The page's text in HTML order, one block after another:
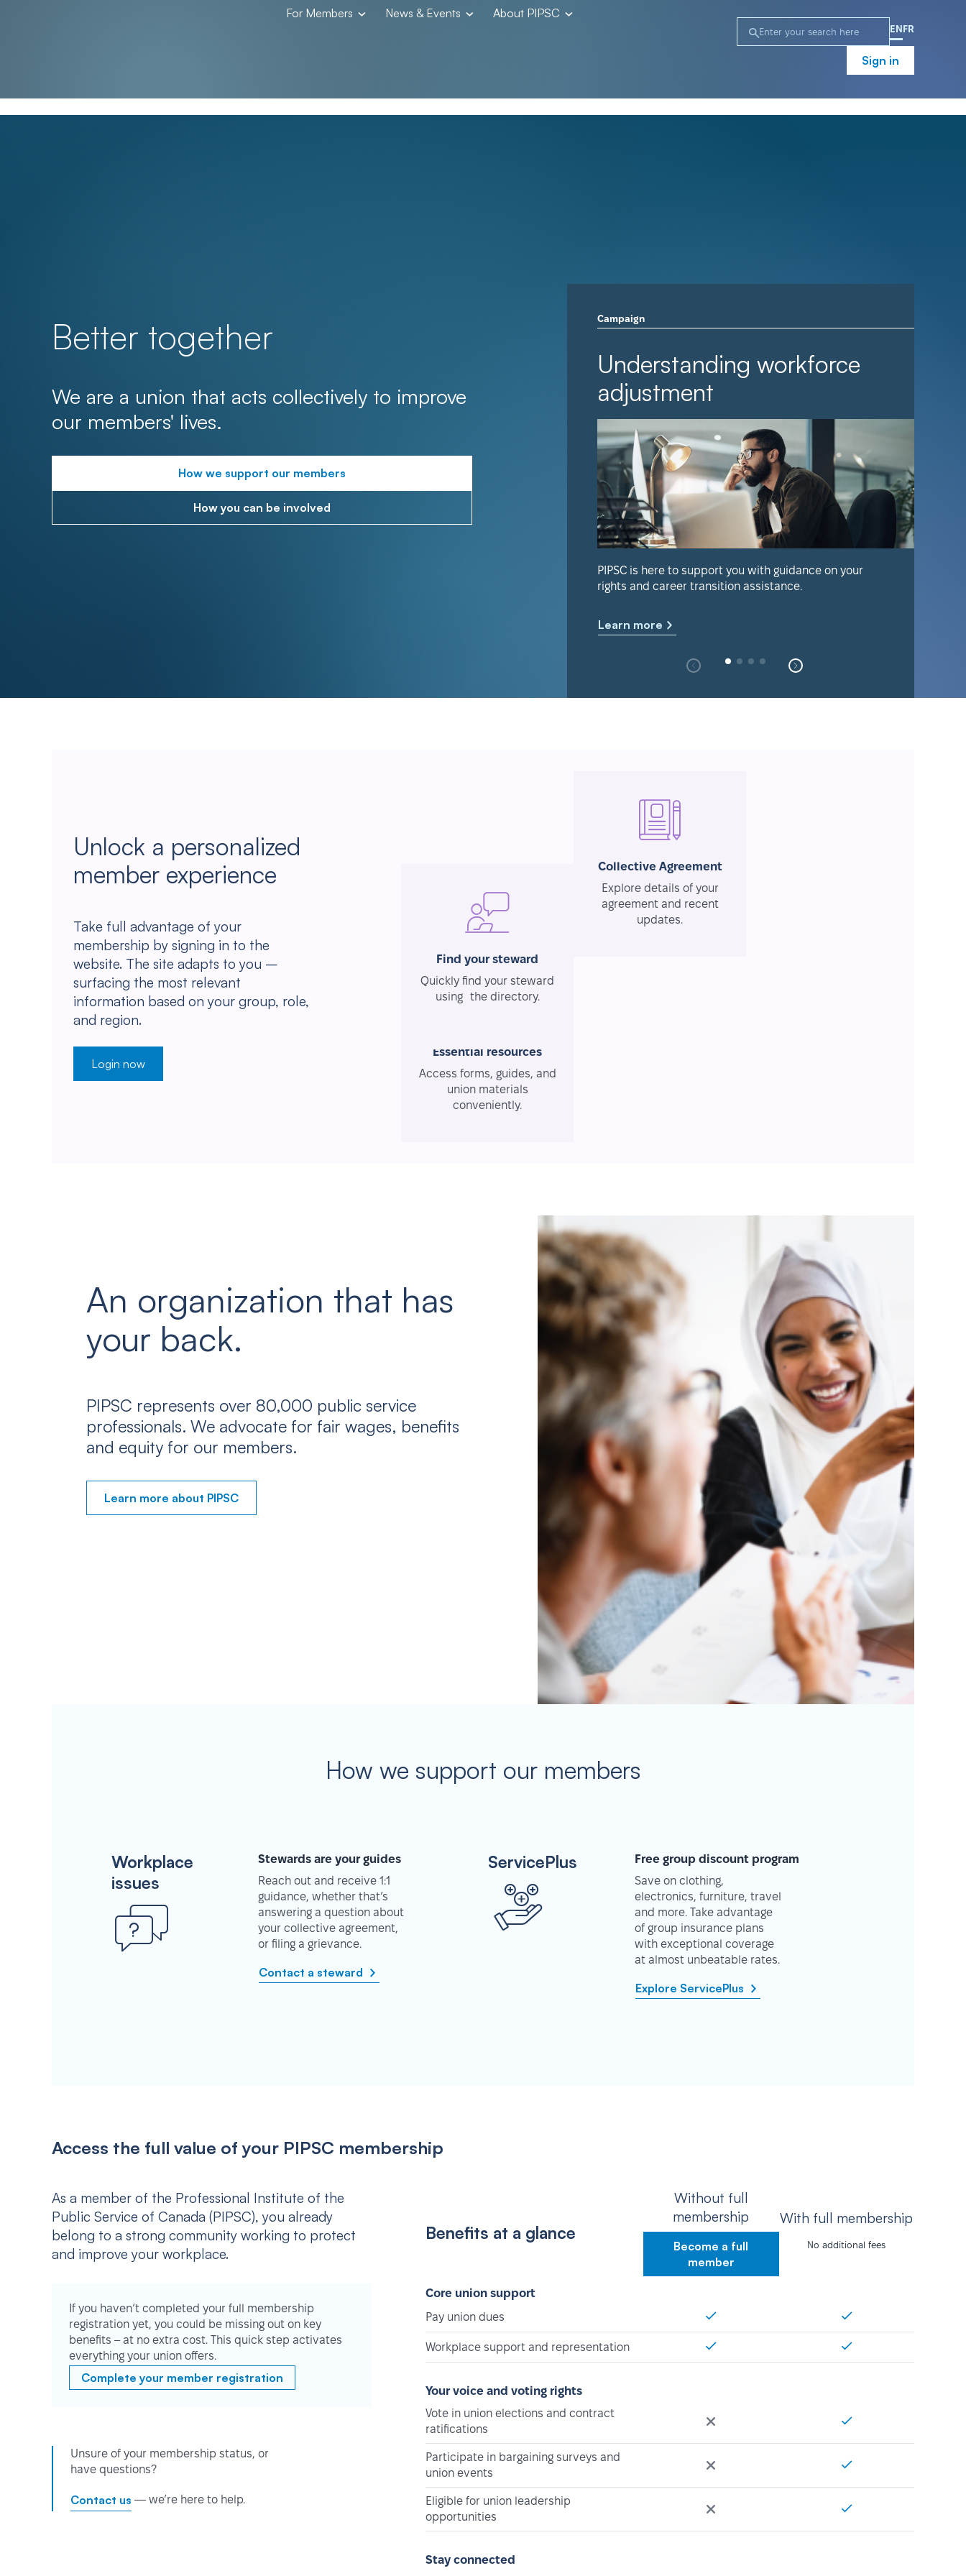
For Members News & Events About PIPSC
EN FR
Sign in
Better together
We are a union that acts collectively to improve
our members' lives.
How we support our members
How you can be involved
Campaign
Understanding workforce
adjustment
PIPSC is here to support you with guidance on your
rights and career transition assistance.
Learn more
Unlock a personalized
member experience
Take full advantage of your
membership by signing in to the
website. The site adapts to you –
surfacing the most relevant
information based on your group, role,
and region.
Login now
Find your steward
Quickly find your steward
using the directory.
Collective Agreement
Explore details of your
agreement and recent
updates.
Essential resources
Access forms, guides, and
union materials
conveniently.
An organization that has
your back.
PIPSC represents over 80,000 public service
professionals. We advocate for fair wages, benefits
and equity for our members.
Learn more about PIPSC
How we support our members
Workplace
issues
Stewards are your guides
Reach out and receive 1:1
guidance, whether that’s
answering a question about
your collective agreement,
or filing a grievance.
Contact a steward
ServicePlus
Free group discount program
Save on clothing,
electronics, furniture, travel
and more. Take advantage
of group insurance plans
with exceptional coverage
at almost unbeatable rates.
Explore ServicePlus
Access the full value of your PIPSC membership
As a member of the Professional Institute of the
Public Service of Canada (PIPSC), you already
belong to a strong community working to protect
and improve your workplace.
If you haven’t completed your full membership
registration yet, you could be missing out on key
benefits – at no extra cost. This quick step activates
everything your union offers.
Complete your member registration
Unsure of your membership status, or
have questions?
Contact us — we’re here to help.
Benefits at a glance
Without full
membership
Become a full
member
With full membership
No additional fees
Core union support
Pay union dues
Workplace support and representation
Your voice and voting rights
Vote in union elections and contract
ratifications
Participate in bargaining surveys and
union events
Eligible for union leadership
opportunities
Stay connected